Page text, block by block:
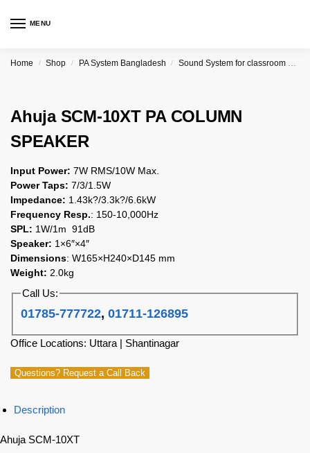
MENU
Home / Shop / PA System Bangladesh / Sound System for classroom price in Bangladesh
Ahuja SCM-10XT PA COLUMN
SPEAKER
Input Power: 7W RMS/10W Max.
Power Taps: 7/3/1.5W
Impedance: 1.43k?/3.3k?/6.6kW
Frequency Resp.: 150-10,000Hz
SPL: 1W/1m 91dB
Speaker: 1×6″×4″
Dimensions: W165×H240×D145 mm
Weight: 2.0kg
Call Us:
01785-777722,01711-126895
Office Locations: Uttara | Shantinagar
Questions? Request a Call Back
Description
Ahuja SCM-10XT